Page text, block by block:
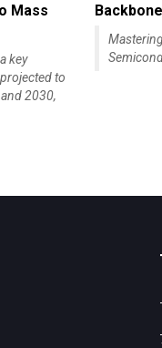
Mass
key
to
2030,